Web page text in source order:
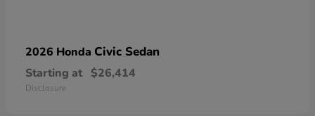
2026 Honda Civic Sedan
Starting at $26,414
Disclosure